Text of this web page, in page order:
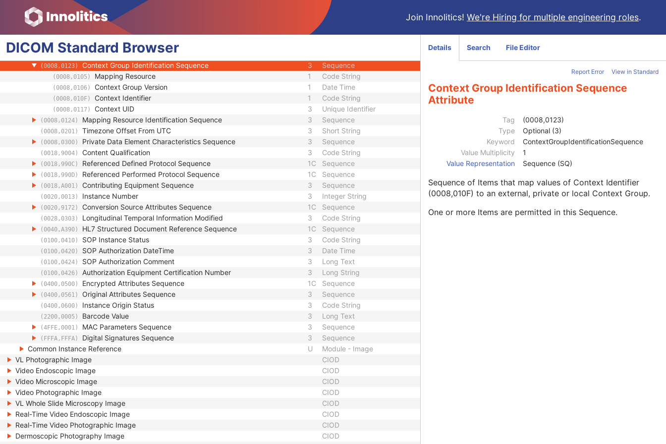
Join Innolitics! We're Hiring for multiple engineering roles.
DICOM Standard Browser
(0008,001A) Related General SOP Class UID Unique Identifier
(0008,001B) Original Specialized SOP Class UID Unique Identifier
(0008,001C) Synthetic Data 3
(0008,0053) Query/Retrieve View
(0008,0110) Coding Scheme Identification Sequence
(0008,0123) Context Group Identification Sequence 3 Sequence
(0008,0105) Mapping Resource 1 Code String
(0008,0106) Context Group Version 1 Date Time
(0008,010F) Context Identifier 1 Code String
(0008,0117) Context UID 3 Unique Identifier
(0008,0124) Mapping Resource Identification Sequence 3 Sequence
(0008,0201) Timezone Offset From UTC 3 Short String
(0008,0300) Private Data Element Characteristics Sequence 3 Sequence
(0018,9004) Content Qualification 3 Code String
(0018,990C) Referenced Defined Protocol Sequence 1C Sequence
(0018,990D) Referenced Performed Protocol Sequence 1C Sequence
(0018,A001) Contributing Equipment Sequence 3 Sequence
(0020,0013) Instance Number 3 Integer String
(0020,9172) Conversion Source Attributes Sequence 1C Sequence
(0028,0303) Longitudinal Temporal Information Modified 3 Code String
(0040,A390) HL7 Structured Document Reference Sequence 1C Sequence
(0100,0410) SOP Instance Status 3 Code String
(0100,0420) SOP Authorization DateTime 3 Date Time
(0100,0424) SOP Authorization Comment 3 Long Text
(0100,0426) Authorization Equipment Certification Number 3 Long String
(0400,0500) Encrypted Attributes Sequence 1C Sequence
(0400,0561) Original Attributes Sequence 3 Sequence
(0400,0600) Instance Origin Status 3 Code String
(2200,0005) Barcode Value 3 Long Text
(4FFE,0001) MAC Parameters Sequence 3 Sequence
(FFFA,FFFA) Digital Signatures Sequence 3
Sequence
Common Instance Reference
U
Module - Image
VL Photographic Image
CIOD
Video Endoscopic Image
CIOD
Video Microscopic Image
CIOD
Video Photographic Image
CIOD
VL Whole Slide Microscopy Image
CIOD
Real-Time Video Endoscopic Image
CIOD
Real-Time Video Photographic Image
CIOD
Dermoscopic Photography Image
CIOD
Details Search File Editor
Report Error View in Standard
Context Group Identification Sequence
Attribute
Tag
(0008,0123)
Type
Optional (3)
Keyword
ContextGroupIdentificationSequence
Value Multiplicity
1
Value Representation
Sequence (SQ)
Sequence of Items that map values of Context Identifier
(0008,010F) to an external, private or local Context Group.
One or more Items are permitted in this Sequence.